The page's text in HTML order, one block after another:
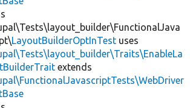
LayoutBuilderOptInTest uses
extends